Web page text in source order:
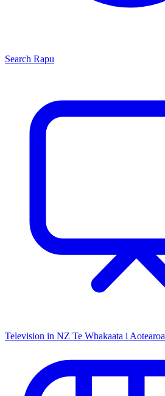
Search Rapu
Television in NZ Te Whakaata i Aotearoa